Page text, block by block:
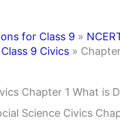
for Class 9 »
9 Civics »
Chapter 1 What is
Science Civics